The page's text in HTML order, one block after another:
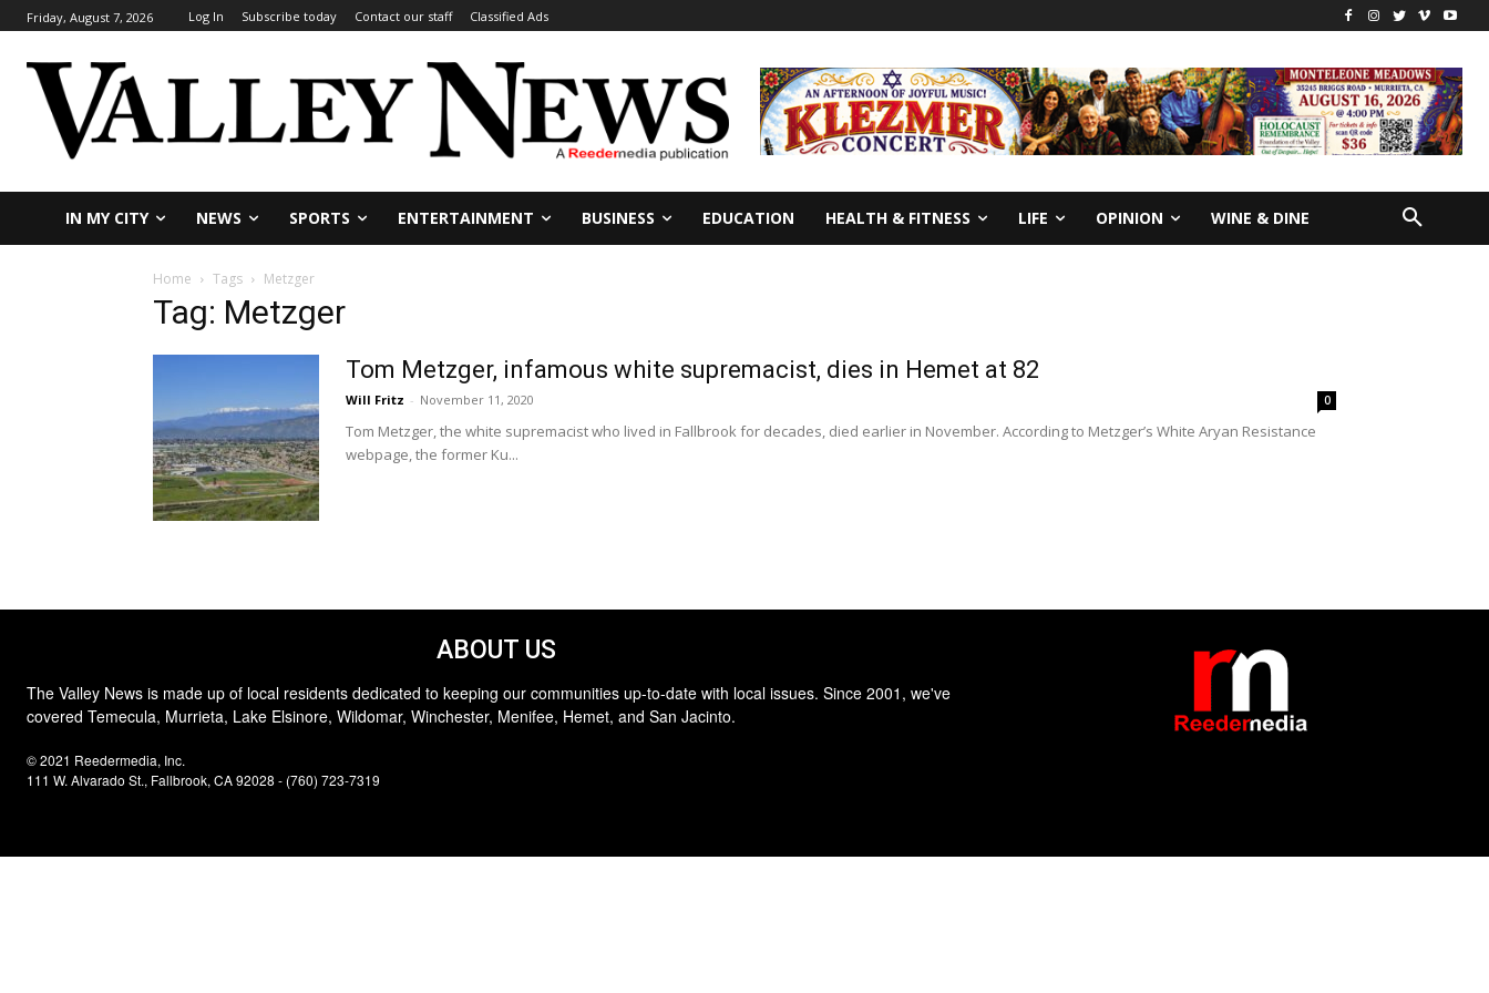
Friday, August 7, 2026 Log In Subscribe today Contact our staff Classified Ads
IN MY CITY NEWS SPORTS ENTERTAINMENT BUSINESS EDUCATION HEALTH & FITNESS LIFE OPINION WINE & DINE
Home Tags Metzger
Tag: Metzger
Tom Metzger, infamous white supremacist, dies in Hemet at 82
Will Fritz - November 11, 2020 0
Tom Metzger, the white supremacist who lived in Fallbrook for decades, died earlier in November. According to Metzger’s White Aryan Resistance
webpage, the former Ku...
ABOUT US
The Valley News is made up of local residents dedicated to keeping our communities up-to-date with local issues. Since 2001, we've
covered Temecula, Murrieta, Lake Elsinore, Wildomar, Winchester, Menifee, Hemet, and San Jacinto.
© 2021 Reedermedia, Inc.
111 W. Alvarado St., Fallbrook, CA 92028 - (760) 723-7319